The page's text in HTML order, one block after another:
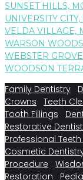
SUNSET HILLS,
UNIVERSITY CITY,
VELDA VILLAGE,
WARSON
WEBSTER
WOODSON
Family Dentistry
Crowns
Teeth
Tooth Fillings
Restorative
Professional
Cosmetic
Procedure
Restoration